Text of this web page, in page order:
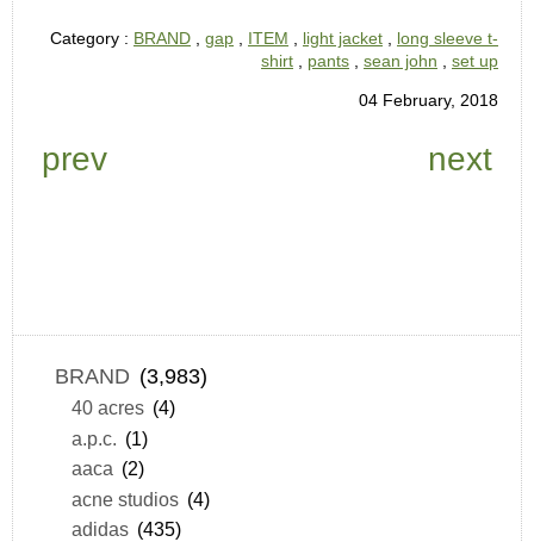
Category : BRAND gap ITEM light jacket
long sleeve t-
shirt
pants sean john set up
04 February, 2018
prev next
BRAND (3,983)
40 acres (4)
a.p.c. (1)
aaca (2)
acne studios (4)
adidas (435)